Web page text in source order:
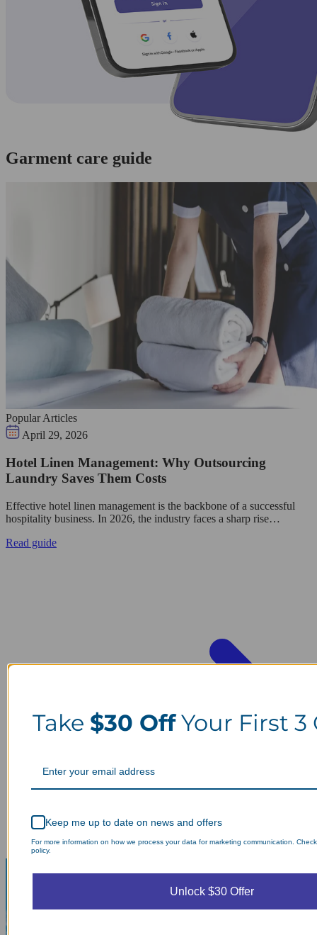
Garment care guide
Popular Articles
April 29, 2026
Hotel Linen Management: Why Outsourcing
Laundry Saves Them Costs
Effective hotel linen management is the backbone of a successful
hospitality business. In 2026, the industry faces a sharp rise…
Read guide
Take $30 OffYour First 3
Keep me up to date on news and offers
For more information on how we process your data for marketing communication.
policy.
Unlock $30 Offer